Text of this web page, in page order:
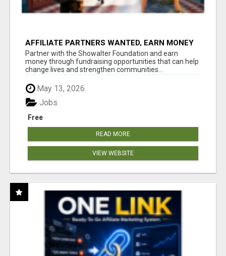
AFFILIATE PARTNERS WANTED, EARN MONEY
AT WWW.SHOWALTERFOUNDATION.ORG
Partner with the Showalter Foundation and earn
money through fundraising opportunities that can help
change lives and strengthen communities...
May 13, 2026
Free
Jobs
READ MORE
VIEW WEBSITE